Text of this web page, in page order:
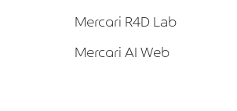
Mercari R4D Lab
Mercari AI Web